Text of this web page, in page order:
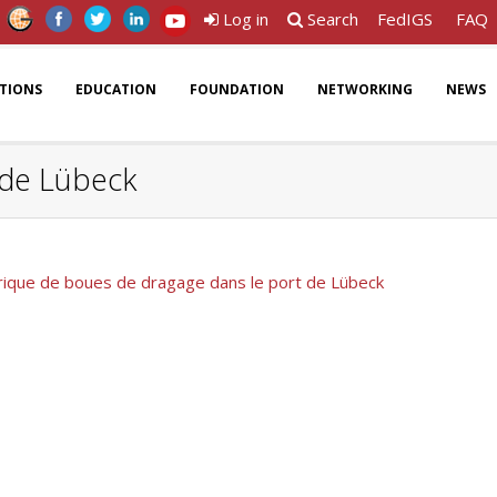
Log in Search FedIGS FAQ
EDUCATION FOUNDATION NETWORKING NEWS
Lübeck
de boues de dragage dans le port de Lübeck